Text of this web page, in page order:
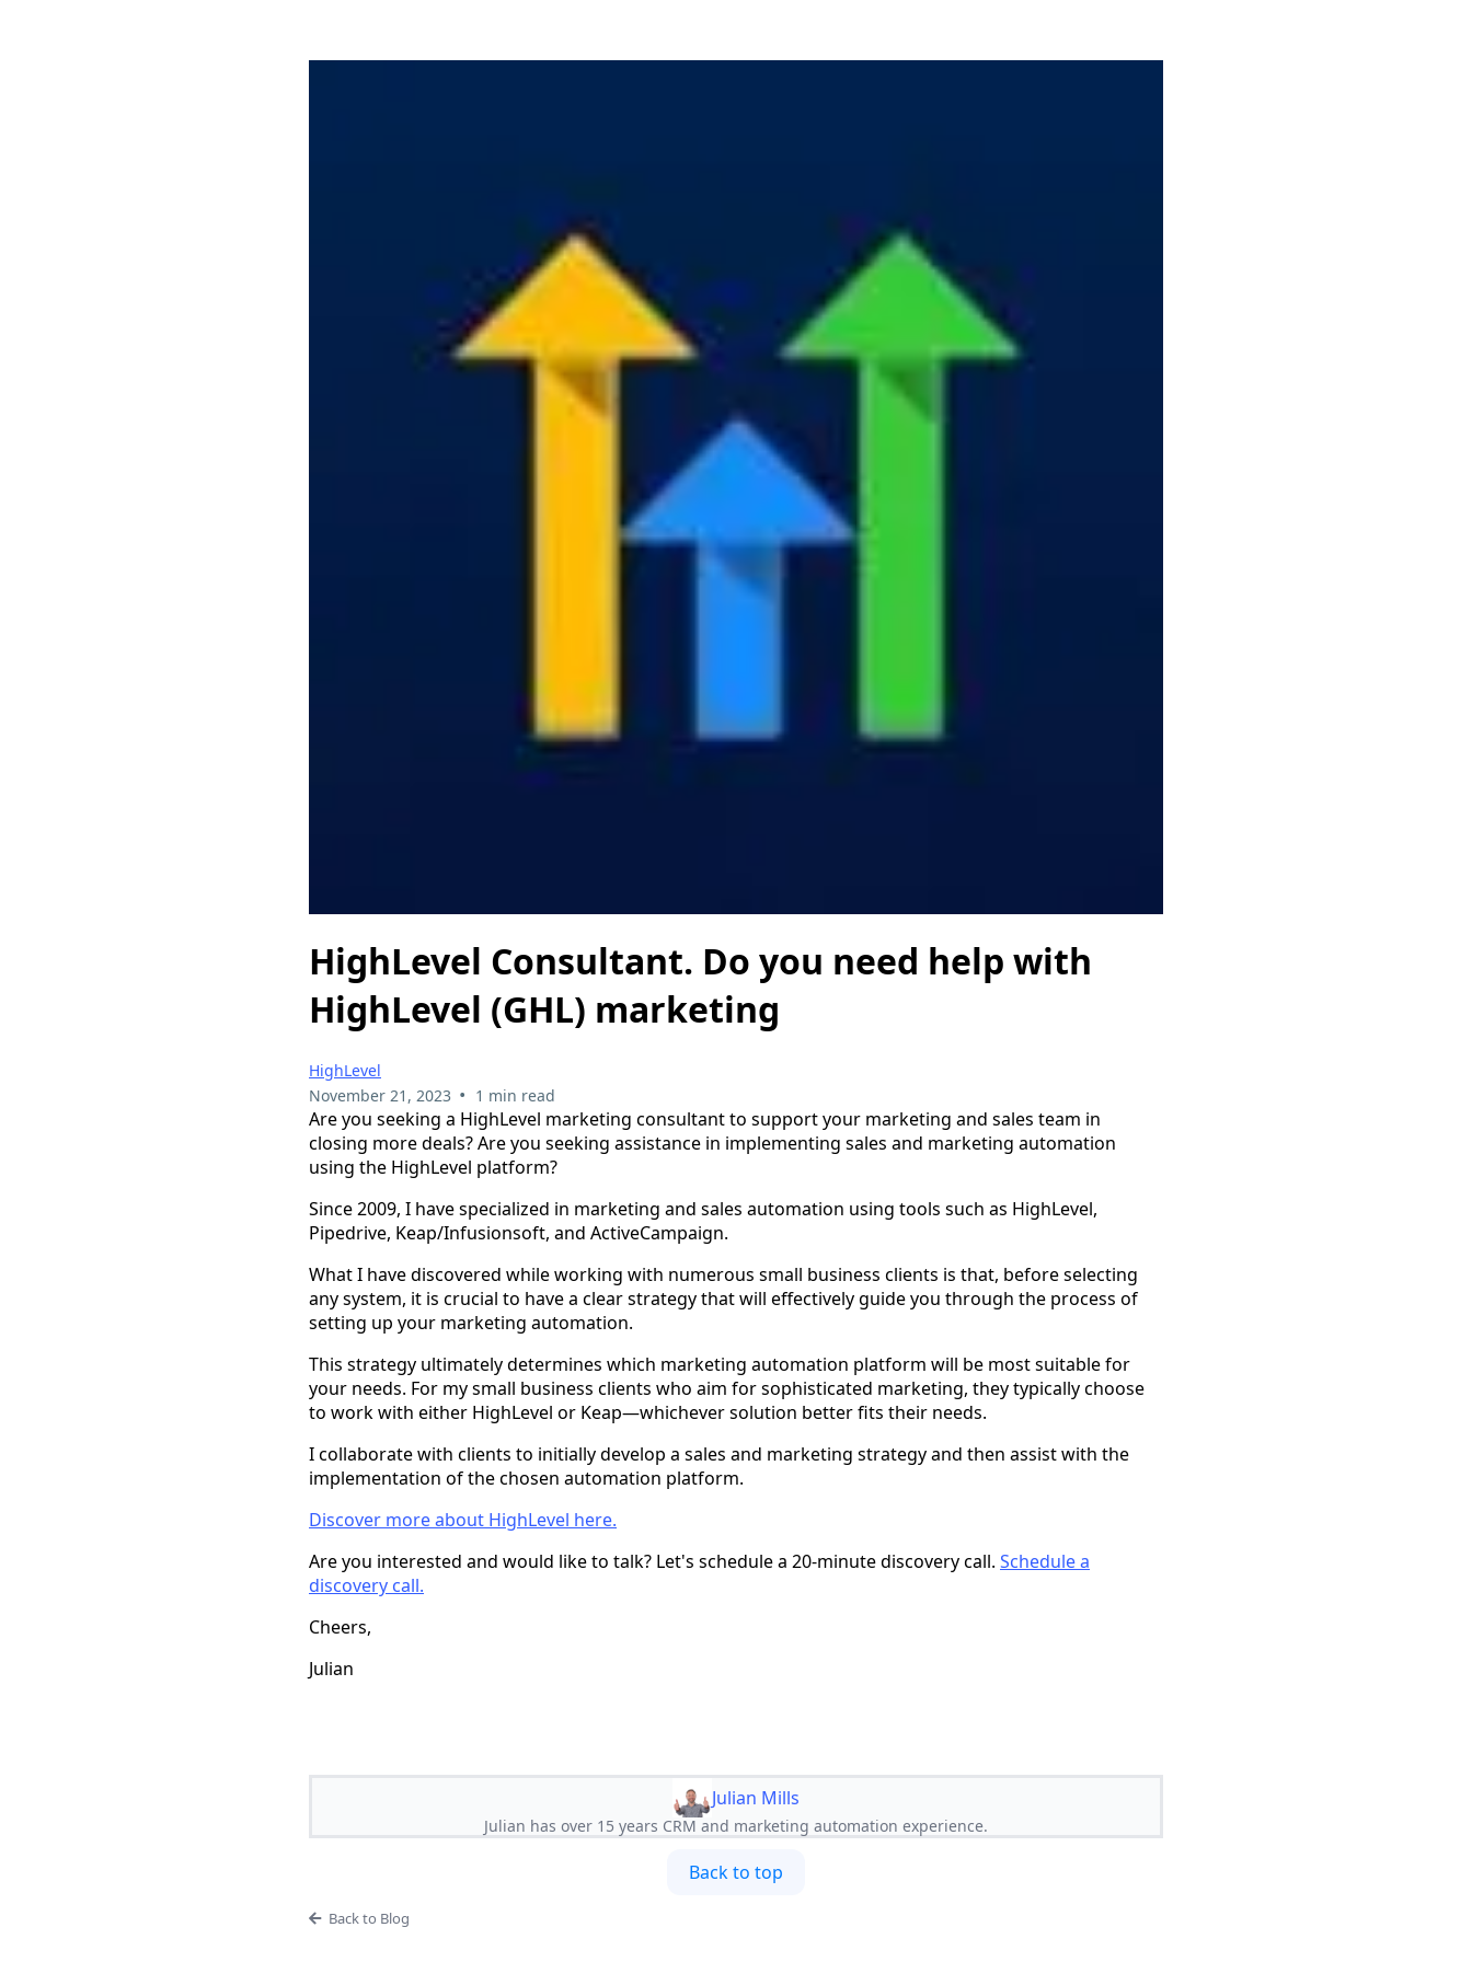
HighLevel Consultant. Do you need help with
HighLevel (GHL) marketing
HighLevel
November 21, 2023 • 1 min read
Are you seeking a HighLevel marketing consultant to support your marketing and sales team in
closing more deals? Are you seeking assistance in implementing sales and marketing automation
using the HighLevel platform?
Since 2009, I have specialized in marketing and sales automation using tools such as HighLevel,
Pipedrive, Keap/Infusionsoft, and ActiveCampaign.
What I have discovered while working with numerous small business clients is that, before selecting
any system, it is crucial to have a clear strategy that will effectively guide you through the process of
setting up your marketing automation.
This strategy ultimately determines which marketing automation platform will be most suitable for
your needs. For my small business clients who aim for sophisticated marketing, they typically choose
to work with either HighLevel or Keap—whichever solution better fits their needs.
I collaborate with clients to initially develop a sales and marketing strategy and then assist with the
implementation of the chosen automation platform.
Discover more about HighLevel here.
Are you interested and would like to talk? Let's schedule a 20-minute discovery call. Schedule a
discovery call.
Cheers,
Julian
Julian Mills
Julian has over 15 years CRM and marketing automation experience.
Back to top
Back to Blog